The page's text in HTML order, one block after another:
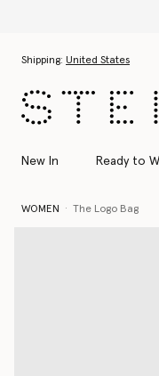
Shipping: United States
New In Ready to
WOMEN The Logo Bag